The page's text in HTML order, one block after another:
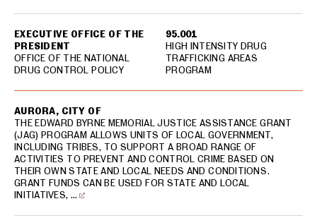
EXECUTIVE OFFICE OF THE
PRESIDENT
OFFICE OF THE NATIONAL
DRUG CONTROL POLICY
95.001
HIGH INTENSITY DRUG
TRAFFICKING AREAS
PROGRAM
AURORA, CITY OF
THE EDWARD BYRNE MEMORIAL JUSTICE ASSISTANCE GRANT
(JAG) PROGRAM ALLOWS UNITS OF LOCAL GOVERNMENT,
INCLUDING TRIBES, TO SUPPORT A BROAD RANGE OF
ACTIVITIES TO PREVENT AND CONTROL CRIME BASED ON
THEIR OWN STATE AND LOCAL NEEDS AND CONDITIONS.
GRANT FUNDS CAN BE USED FOR STATE AND LOCAL
INITIATIVES, …